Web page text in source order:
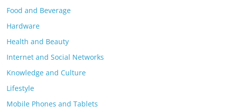
Food and Beverage
Hardware
Health and Beauty
Internet and Social Networks
Knowledge and Culture
Lifestyle
Mobile Phones and Tablets